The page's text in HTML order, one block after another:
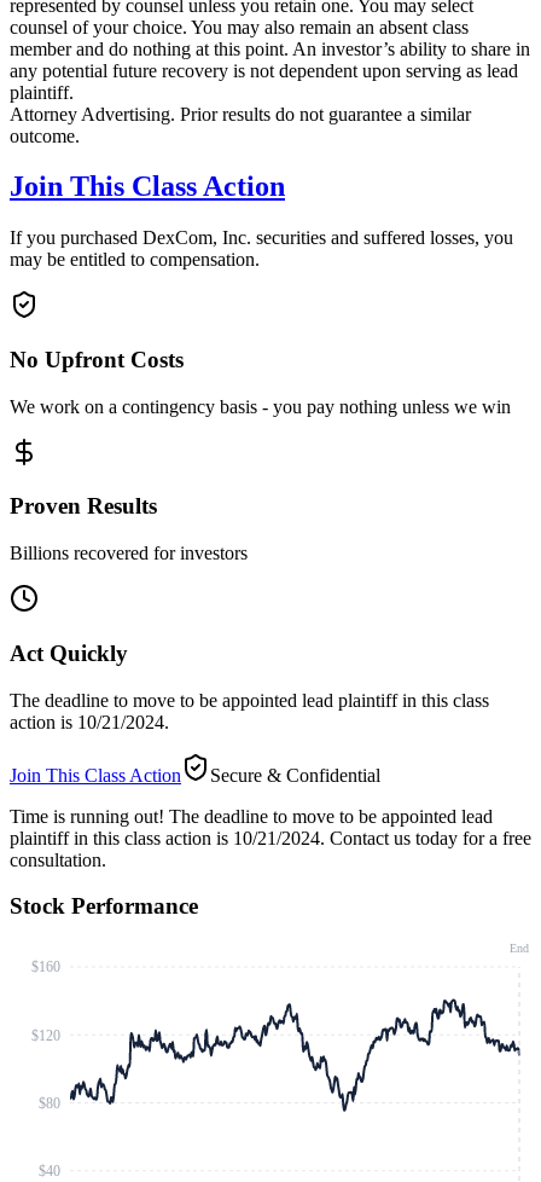
represented by counsel unless you retain one. You may select
counsel of your choice. You may also remain an absent class
member and do nothing at this point. An investor’s ability to share in
any potential future recovery is not dependent upon serving as lead
plaintiff.
Attorney Advertising. Prior results do not guarantee a similar
outcome.
Join This Class Action
If you purchased DexCom, Inc. securities and suffered losses, you
may be entitled to compensation.
No Upfront Costs
We work on a contingency basis - you pay nothing unless we win
Proven Results
Billions recovered for investors
Act Quickly
The deadline to move to be appointed lead plaintiff in this class
action is 10/21/2024.
Join This Class Action
Secure & Confidential
Time is running out! The deadline to move to be appointed lead
plaintiff in this class action is 10/21/2024. Contact us today for a free
consultation.
Stock Performance
$40
$80
$120
$160
End